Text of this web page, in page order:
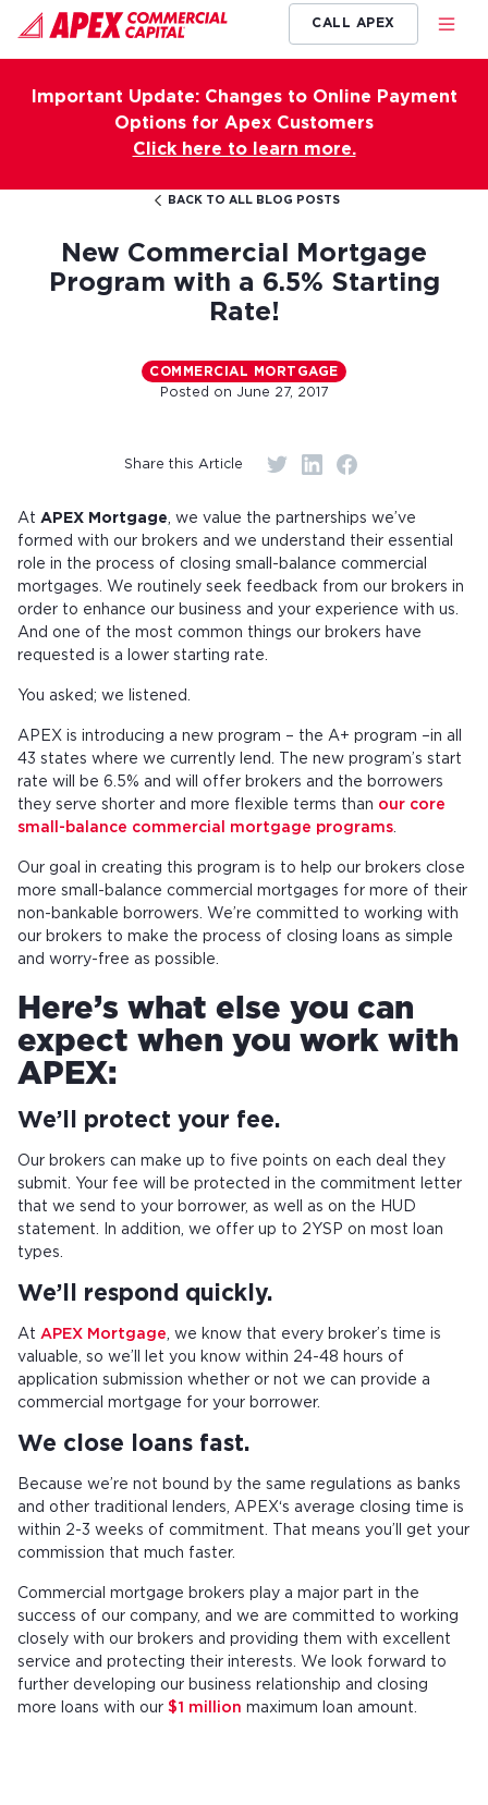
CALL APEX
Important Update: Changes to Online Payment
Options for Apex Customers
Click here to learn more.
BACK TO ALL BLOG POSTS
New Commercial Mortgage
Program with a 6.5% Starting
Rate!
COMMERCIAL MORTGAGE
Posted on June 27, 2017
Share this Article
At APEX Mortgage , we value the partnerships we’ve
formed with our brokers and we understand their essential
role in the process of closing small-balance commercial
mortgages. We routinely seek feedback from our brokers in
order to enhance our business and your experience with us.
And one of the most common things our brokers have
requested is a lower starting rate.
You asked; we listened.
APEX is introducing a new program – the A+ program –in all
43 states where we currently lend. The new program’s start
rate will be 6.5% and will offer brokers and the borrowers
they serve shorter and more flexible terms than our core
small-balance commercial mortgage programs
Our goal in creating this program is to help our brokers close
more small-balance commercial mortgages for more of their
non-bankable borrowers. We’re committed to working with
our brokers to make the process of closing loans as simple
and worry-free as possible.
Here’s what else you can
expect when you work with
APEX:
We’ll protect your fee.
Our brokers can make up to five points on each deal they
submit. Your fee will be protected in the commitment letter
that we send to your borrower, as well as on the HUD
statement. In addition, we offer up to 2YSP on most loan
types.
We’ll respond quickly.
At APEX Mortgage , we know that every broker’s time is
valuable, so we’ll let you know within 24-48 hours of
application submission whether or not we can provide a
commercial mortgage for your borrower.
We close loans fast.
Because we’re not bound by the same regulations as banks
and other traditional lenders, APEX‘s average closing time is
within 2-3 weeks of commitment. That means you’ll get your
commission that much faster.
Commercial mortgage brokers play a major part in the
success of our company, and we are committed to working
closely with our brokers and providing them with excellent
service and protecting their interests. We look forward to
further developing our business relationship and closing
more loans with our $1 million maximum loan amount.